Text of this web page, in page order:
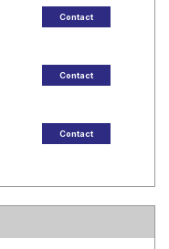
Contact
Contact
Contact